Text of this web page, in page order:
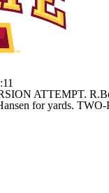
ATTEMPT.
for yards.